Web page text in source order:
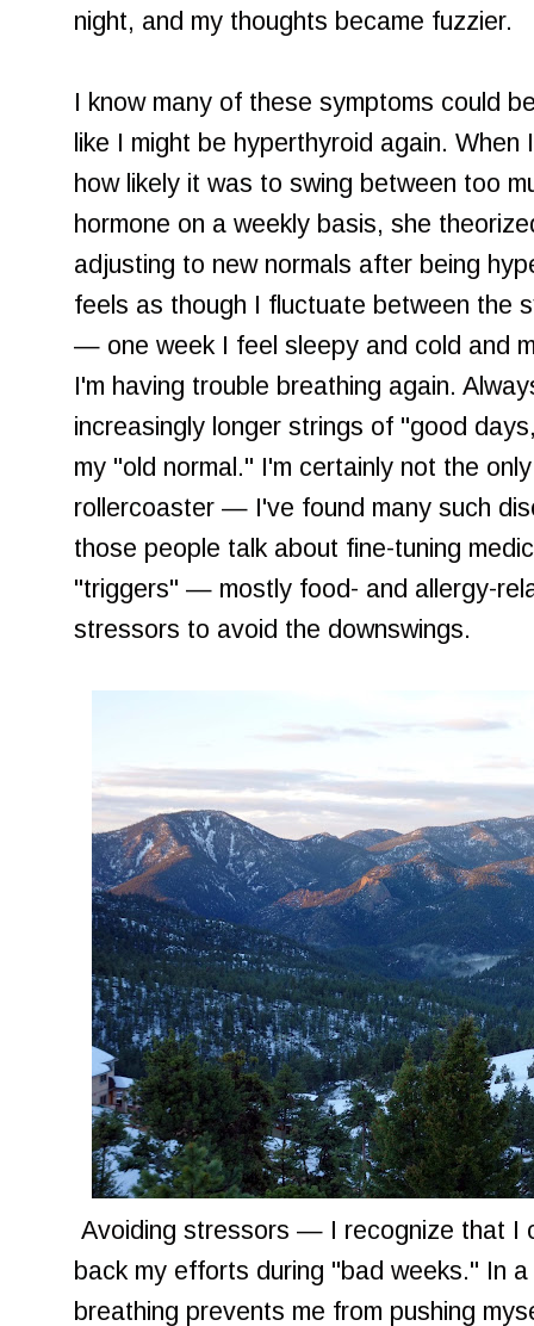
night, and my thoughts became fuzzier.
I know many of these symptoms could
like I might be hyperthyroid again.
how likely it was to swing between too
hormone on a weekly basis, she
adjusting to new normals after being
feels as though I fluctuate between the
— one week I feel sleepy and cold and
I'm having trouble breathing again.
increasingly longer strings of "good
my "old normal." I'm certainly not the
rollercoaster — I've found many such
those people talk about fine-tuning
"triggers" — mostly food- and allergy-
stressors to avoid the downswings.
Avoiding stressors — I recognize that I
back my efforts during "bad weeks." In
breathing prevents me from pushing